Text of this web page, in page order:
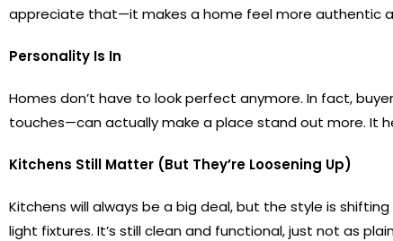
appreciate that—it makes a home feel more authentic
Personality Is In
Homes don’t have to look perfect anymore. In fact,
touches—can actually make a place stand out more. It
Kitchens Still Matter (But They’re Loosening Up)
Kitchens will always be a big deal, but the style is
light fixtures. It’s still clean and functional, just not as